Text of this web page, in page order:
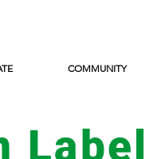
COMMUNITY